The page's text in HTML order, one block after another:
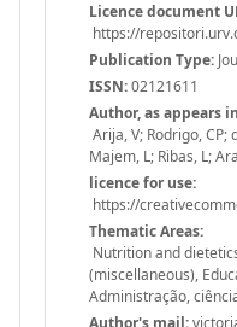
Licence document
https://
Publication Type:
ISSN:02121611
Author, as appears
Arija, V; Rodrigo, CP;
Majem, L; Ribas, L;
licence for use:
https://
Thematic Areas:
Nutrition and
(miscellaneous),
Administração,
Author's mail: